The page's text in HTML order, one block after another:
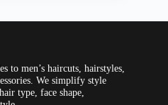
to men’s haircuts, hairstyles,
We simplify style
type, face shape,